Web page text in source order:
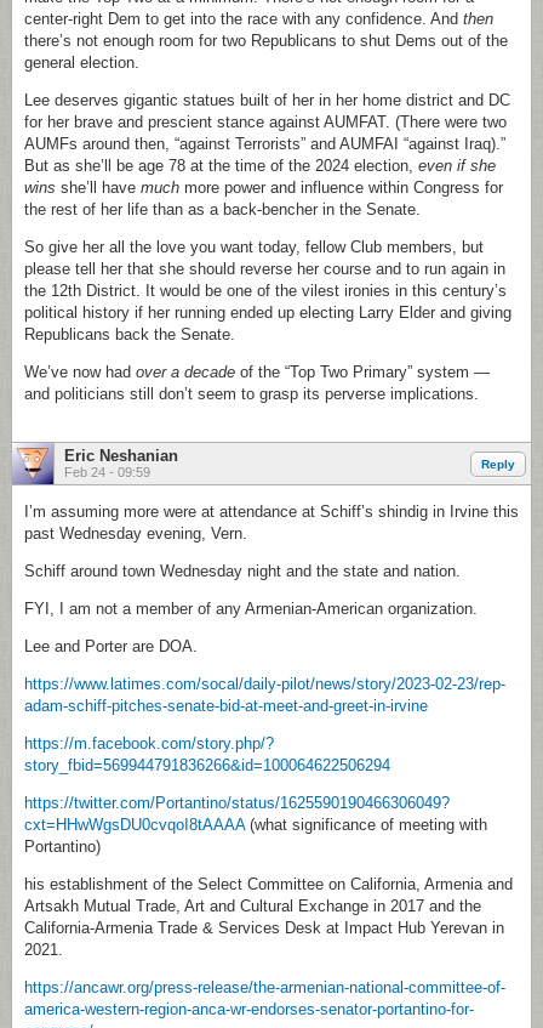
center-right Dem to get into the race with any confidence. And then
there’s not enough room for two Republicans to shut Dems out of the
general election.
Lee deserves gigantic statues built of her in her home district and DC
for her brave and prescient stance against AUMFAT. (There were two
AUMFs around then, “against Terrorists” and AUMFAI “against Iraq).”
But as she’ll be age 78 at the time of the 2024 election, even if she
wins she’ll have much more power and influence within Congress for
the rest of her life than as a back-bencher in the Senate.
So give her all the love you want today, fellow Club members, but
please tell her that she should reverse her course and to run again in
the 12th District. It would be one of the vilest ironies in this century’s
political history if her running ended up electing Larry Elder and giving
Republicans back the Senate.
We’ve now had over a decade of the “Top Two Primary” system —
and politicians still don’t seem to grasp its perverse implications.
Eric Neshanian
Feb 24 - 09:59
Reply
I’m assuming more were at attendance at Schiff’s shindig in Irvine this
past Wednesday evening, Vern.
Schiff around town Wednesday night and the state and nation.
FYI, I am not a member of any Armenian-American organization.
Lee and Porter are DOA.
https://www.latimes.com/socal/daily-pilot/news/story/2023-02-23/rep-
adam-schiff-pitches-senate-bid-at-meet-and-greet-in-irvine
https://m.facebook.com/story.php/?
story_fbid=569944791836266&id=100064622506294
https://twitter.com/Portantino/status/1625590190466306049?
cxt=HHwWgsDU0cvqoI8tAAAA(what significance of meeting with
Portantino)
his establishment of the Select Committee on California, Armenia and
Artsakh Mutual Trade, Art and Cultural Exchange in 2017 and the
California-Armenia Trade & Services Desk at Impact Hub Yerevan in
2021.
https://ancawr.org/press-release/the-armenian-national-committee-of-
america-western-region-anca-wr-endorses-senator-portantino-for-